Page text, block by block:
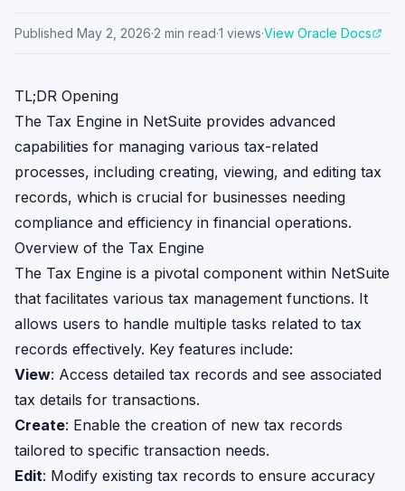
Published May 2, 2026·2 min read·1 views·View Oracle Docs
TL;DR Opening
The Tax Engine in NetSuite provides advanced
capabilities for managing various tax-related
processes, including creating, viewing, and editing tax
records, which is crucial for businesses needing
compliance and efficiency in financial operations.
Overview of the Tax Engine
The Tax Engine is a pivotal component within NetSuite
that facilitates various tax management functions. It
allows users to handle multiple tasks related to tax
records effectively. Key features include:
View: Access detailed tax records and see associated
tax details for transactions.
Create: Enable the creation of new tax records
tailored to specific transaction needs.
Edit: Modify existing tax records to ensure accuracy